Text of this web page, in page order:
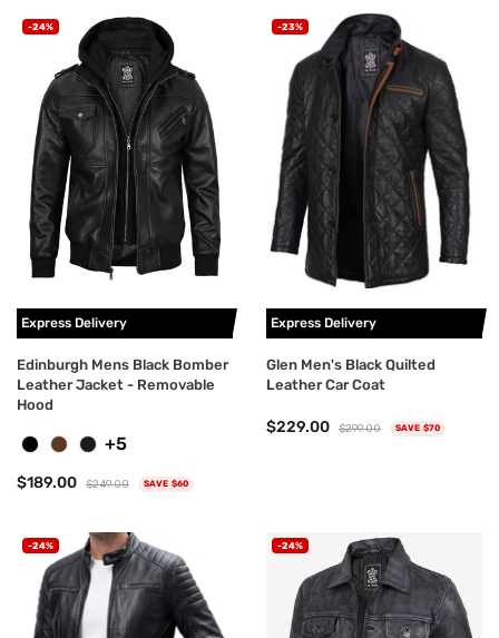
-24%
+5
Express Delivery
Edinburgh Mens Black Bomber
Leather Jacket - Removable
Hood
$189.00 $249.00 SAVE $60
-23%
Express Delivery
Glen Men's Black Quilted
Leather Car Coat
$229.00 $299.00 SAVE $70
-24% -24%